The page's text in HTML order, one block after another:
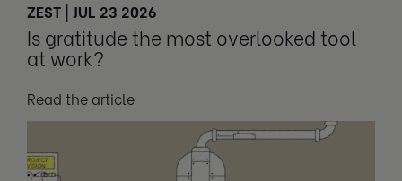
ZEST | JUL 23 2026
Is gratitude the most overlooked tool
at work?
Read the article